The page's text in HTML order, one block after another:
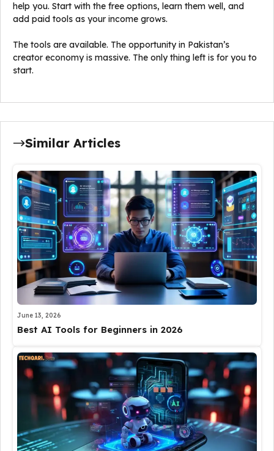
help you. Start with the free options, learn them well, and
add paid tools as your income grows.
The tools are available. The opportunity in Pakistan’s
creator economy is massive. The only thing left is for you to
start.
Similar Articles
June 13, 2026
Best AI Tools for Beginners in 2026